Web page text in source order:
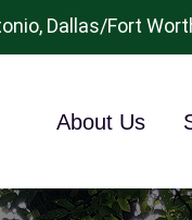
Dallas/Fort
About Us